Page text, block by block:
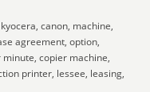
canon, machine,
agreement, option,
copier machine,
printer, lessee, leasing,